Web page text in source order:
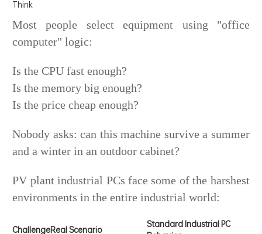
Think
Most people select equipment using "office
computer" logic:
Is the CPU fast enough?
Is the memory big enough?
Is the price cheap enough?
Nobody asks: can this machine survive a summer
and a winter in an outdoor cabinet?
PV plant industrial PCs face some of the harshest
environments in the entire industrial world:
ChallengeReal Scenario
Standard Industrial PC